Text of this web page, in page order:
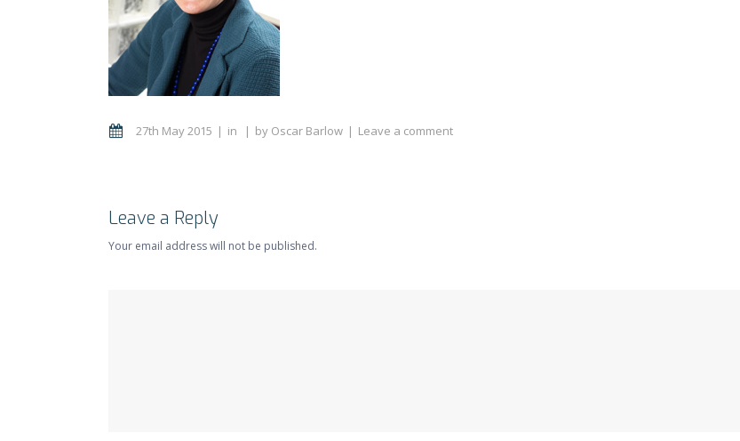
27th May 2015 in by Oscar Barlow Leave a comment
Leave a Reply
Your email address will not be published.